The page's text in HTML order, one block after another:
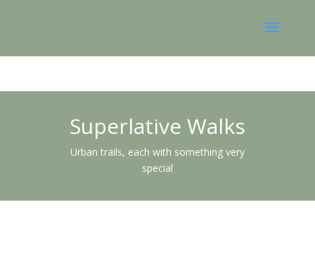
Superlative Walks
Urban trails, each with something very
special